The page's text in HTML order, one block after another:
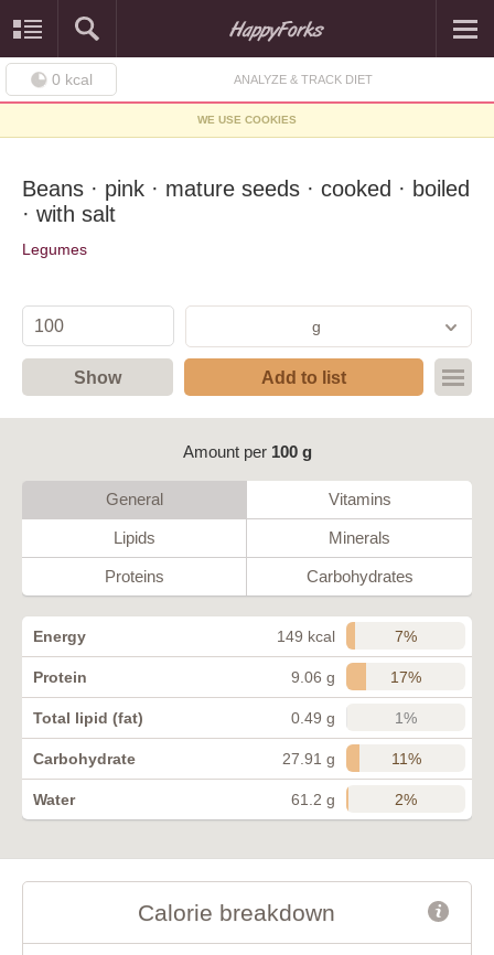
0 kcal ANALYZE & TRACK DIET
WE USE COOKIES
Beans · pink · mature seeds · cooked · boiled
· with salt
Legumes
g
Show Add to list
Amount per 100 g
General Vitamins
Lipids Minerals
Proteins Carbohydrates
Energy 149 kcal 7%
Protein 9.06 g 17%
Total lipid (fat) 0.49 g 1%
Carbohydrate 27.91 g 11%
Water 61.2 g 2%
Calorie breakdown